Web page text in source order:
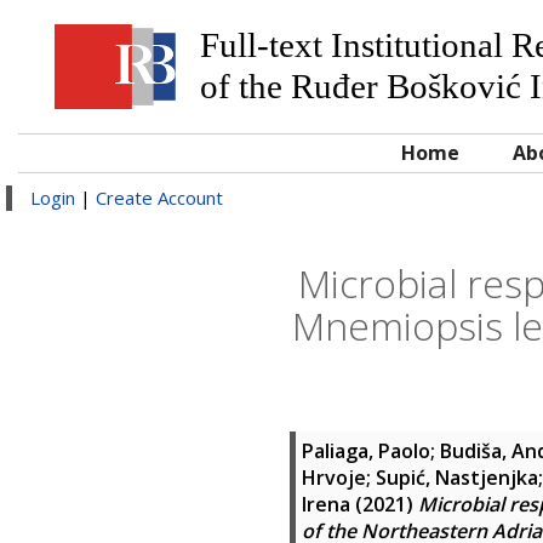
Full-text Institutional
of the Ruđer Bošković
Home
Login | Create Account
Microbial
Mnemiopsis
Paliaga, Paolo; Budiša,
Hrvoje; Supić, Nastjenjka
Irena (2021) Microbial
of the Northeastern